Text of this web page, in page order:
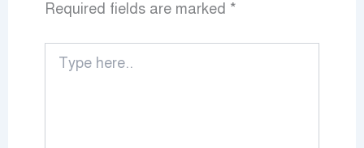
Required fields are marked *
here..